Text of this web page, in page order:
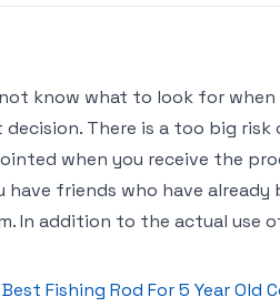
know what to look for
There is a too big
when you receive the
friends who have already
In addition to the actual use
Fishing Rod For 5 Year Old